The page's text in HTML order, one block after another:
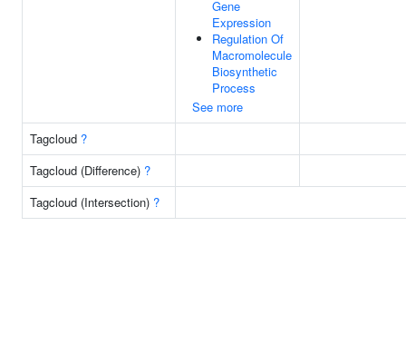
Gene
Expression
Regulation Of
Macromolecule
Biosynthetic
Process
See more
Tagcloud ?
Tagcloud (Difference) ?
Tagcloud (Intersection) ?